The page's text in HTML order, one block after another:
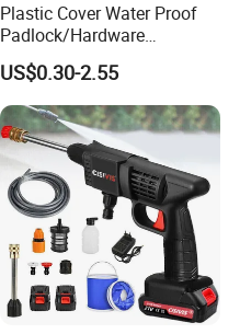
Plastic Cover Water Proof
Padlock/Hardware
Padlocks of Various Models
US$0.30-2.55